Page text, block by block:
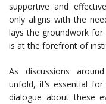
supportive and
only aligns with the
lays the groundwork
is at the forefront of
As discussions
unfold, it’s essential
dialogue about these